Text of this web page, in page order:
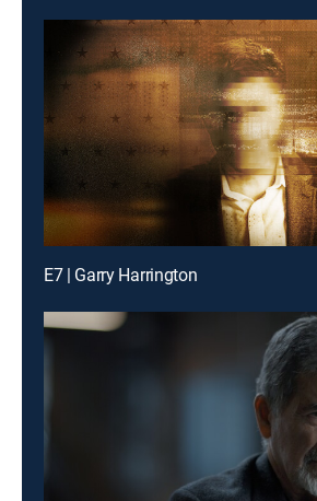
E7 | Garry Harrington